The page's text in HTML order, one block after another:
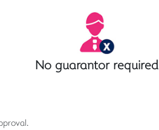
No guarantor required